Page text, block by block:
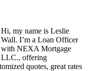
Hi, my name is Leslie
Wall. I’m a Loan Officer
with NEXA Mortgage
LLC., offering
quotes, great rates